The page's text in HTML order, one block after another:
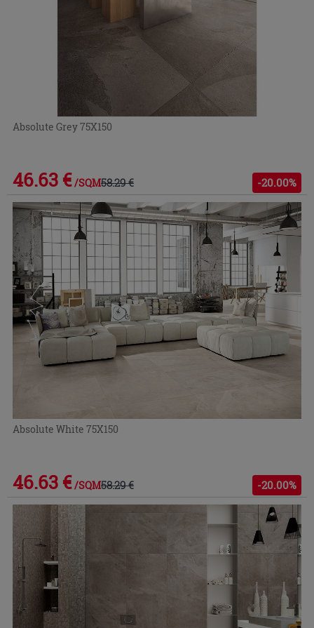
Absolute Grey 75X150
46.63 € /SQM58.29 € -20.00%
Absolute White 75X150
46.63 € /SQM58.29 € -20.00%